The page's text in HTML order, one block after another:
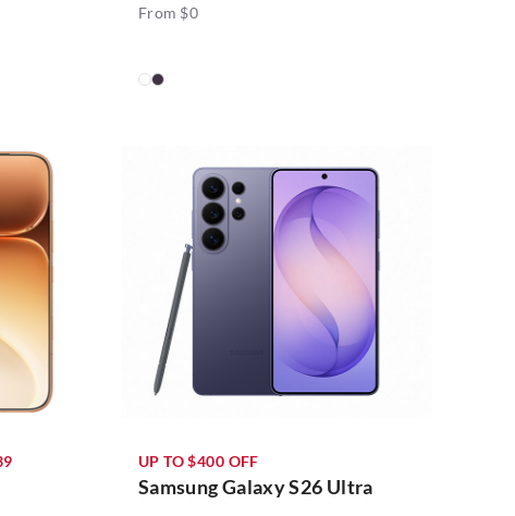
From $0
UP TO $400 OFF
Samsung Galaxy S26 Ultra